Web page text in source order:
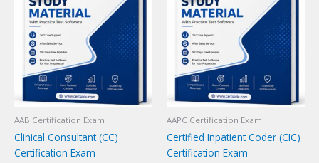
AAB Certification Exam
Clinical Consultant (CC)
Certification Exam
AAPC Certification Exam
Certified Inpatient Coder (CIC)
Certification Exam